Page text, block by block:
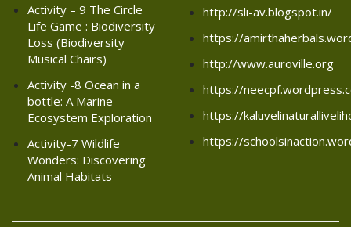
Activity – 9 The Circle
Life Game : Biodiversity
Loss (Biodiversity
Musical Chairs)
Activity -8 Ocean in a
bottle: A Marine
Ecosystem Exploration
Activity-7 Wildlife
Wonders: Discovering
Animal Habitats
http://sli-av.blogspot.in/
https://
http://www.auroville.org
https://
https://
https://